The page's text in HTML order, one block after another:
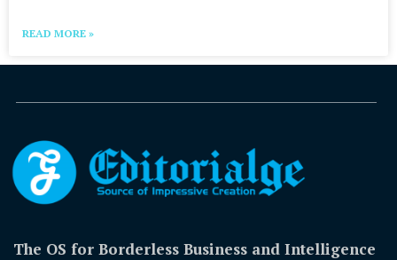
READ MORE »
The OS for Borderless Business and Intelligence